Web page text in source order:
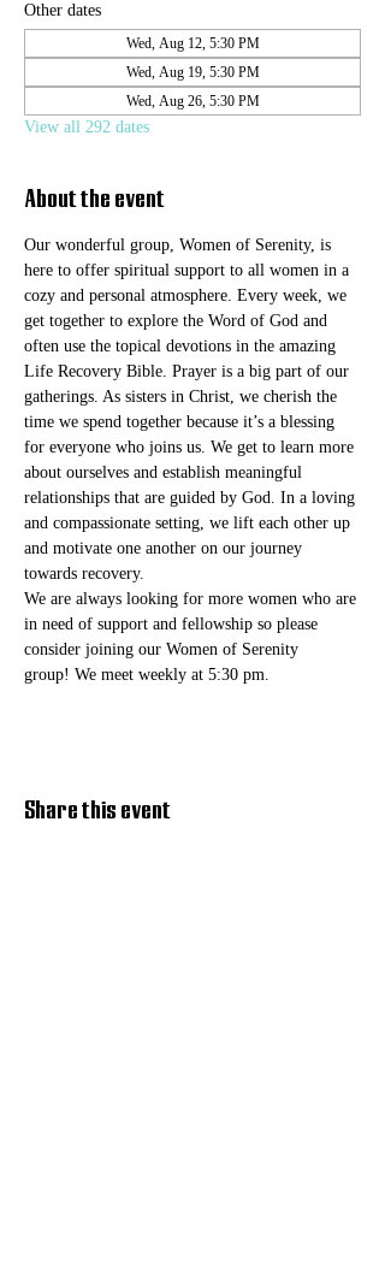
Other dates
Wed, Aug 12, 5:30 PM
Wed, Aug 19, 5:30 PM
Wed, Aug 26, 5:30 PM
View all 292 dates
About the event
Our wonderful group, Women of Serenity, is
here to offer spiritual support to all women in a
cozy and personal atmosphere. Every week, we
get together to explore the Word of God and
often use the topical devotions in the amazing
Life Recovery Bible. Prayer is a big part of our
gatherings. As sisters in Christ, we cherish the
time we spend together because it’s a blessing
for everyone who joins us. We get to learn more
about ourselves and establish meaningful
relationships that are guided by God. In a loving
and compassionate setting, we lift each other up
and motivate one another on our journey
towards recovery.
We are always looking for more women who are
in need of support and fellowship so please
consider joining our Women of Serenity
group! We meet weekly at 5:30 pm.
Share this event